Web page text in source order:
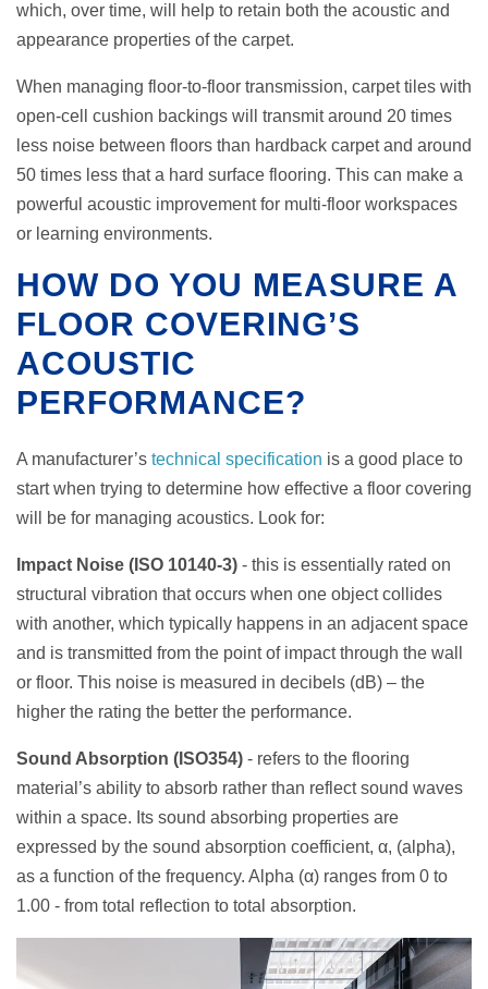
which, over time, will help to retain both the acoustic and
appearance properties of the carpet.
When managing floor-to-floor transmission, carpet tiles with
open-cell cushion backings will transmit around 20 times
less noise between floors than hardback carpet and around
50 times less that a hard surface flooring. This can make a
powerful acoustic improvement for multi-floor workspaces
or learning environments.
HOW DO YOU MEASURE A
FLOOR COVERING’S
ACOUSTIC
PERFORMANCE?
A manufacturer’s technical specification is a good place to
start when trying to determine how effective a floor covering
will be for managing acoustics. Look for:
Impact Noise (ISO 10140-3) - this is essentially rated on
structural vibration that occurs when one object collides
with another, which typically happens in an adjacent space
and is transmitted from the point of impact through the wall
or floor. This noise is measured in decibels (dB) – the
higher the rating the better the performance.
Sound Absorption (ISO354) - refers to the flooring
material’s ability to absorb rather than reflect sound waves
within a space. Its sound absorbing properties are
expressed by the sound absorption coefficient, α, (alpha),
as a function of the frequency. Alpha (α) ranges from 0 to
1.00 - from total reflection to total absorption.